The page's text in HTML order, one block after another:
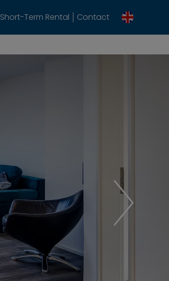
Short-Term Rental Contact